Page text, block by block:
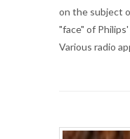
on the subject
"face" of
Various radio